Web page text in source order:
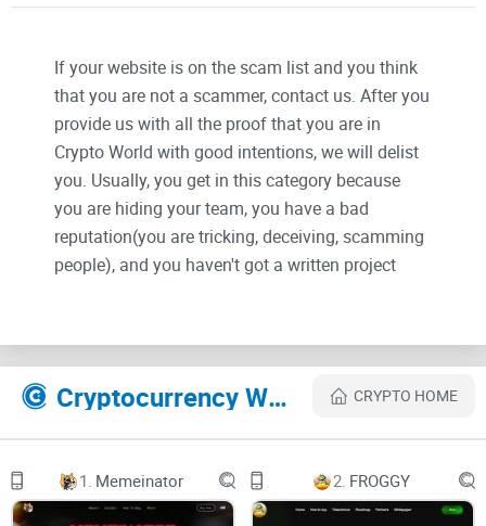
If your website is on the scam list and you think
that you are not a scammer, contact us. After you
provide us with all the proof that you are in
Crypto World with good intentions, we will delist
you. Usually, you get in this category because
you are hiding your team, you have a bad
reputation(you are tricking, deceiving, scamming
people), and you haven't got a written project
Their Official site text:
Tip Coin
The future of social interaction
leaving the comfort of Twitter/X
How points work:
Earning points is simple - just use Twitter!
Cryptocurrency Websites Like Tip Coin CRYPTO HOME
1. Memeinator 2. FROGGY